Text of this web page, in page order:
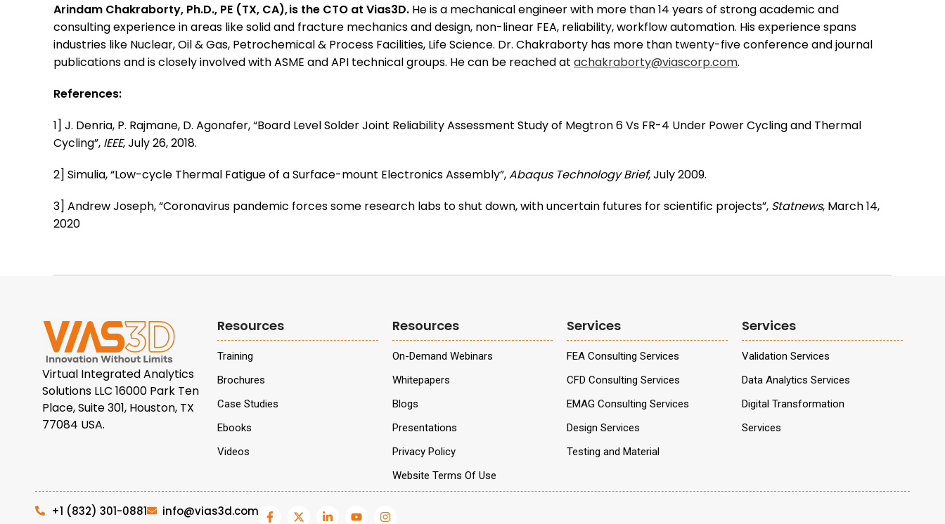
Arindam Chakraborty, Ph.D., PE (TX, CA), is the CTO at Vias3D. He is a mechanical engineer with more than 14 years of strong academic and
consulting experience in areas like solid and fracture mechanics and design, non-linear FEA, reliability, workflow automation. His experience spans
industries like Nuclear, Oil & Gas, Petrochemical & Process Facilities, Life Science. Dr. Chakraborty has more than twenty-five conference and journal
publications and is closely involved with ASME and API technical groups. He can be reached at achakraborty@viascorp.com.
References:
1] J. Denria, P. Rajmane, D. Agonafer, “Board Level Solder Joint Reliability Assessment Study of Megtron 6 Vs FR-4 Under Power Cycling and Thermal
Cycling”, IEEE, July 26, 2018.
2] Simulia, “Low-cycle Thermal Fatigue of a Surface-mount Electronics Assembly”,Abaqus Technology Brief, July 2009.
3] Andrew Joseph, “Coronavirus pandemic forces some research labs to shut down, with uncertain futures for scientific projects”, Statnews, March 14,
2020
Virtual Integrated Analytics
Solutions LLC 16000 Park Ten
Place, Suite 301, Houston, TX
77084 USA.
Resources
Training
Brochures
Case Studies
Ebooks
Videos
Resources
On-Demand Webinars
Whitepapers
Blogs
Presentations
Privacy Policy
Website Terms Of Use
Services
FEA Consulting Services
CFD Consulting Services
EMAG Consulting Services
Design Services
Testing and Material
Services
Validation Services
Data Analytics Services
Digital Transformation
Services
+1 (832) 301-0881 info@vias3d.com